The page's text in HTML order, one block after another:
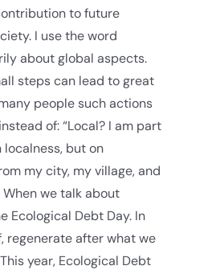
to future
I use the word
about global aspects.
steps can lead to great
people such actions
of: “Local? I am part
localness, but on
my city, my village, and
we talk about
Ecological Debt Day. In
regenerate after what we
year, Ecological Debt